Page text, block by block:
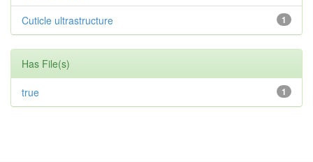
1
Cuticle ultrastructure
Has File(s)
1
true